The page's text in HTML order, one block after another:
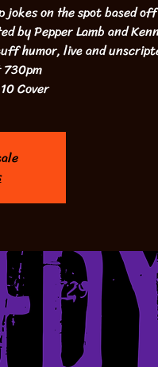
jokes on the spot based
by Pepper Lamb and
humor, live and
Cover